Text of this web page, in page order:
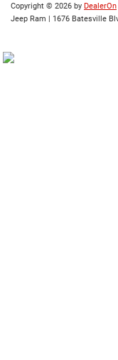
Copyright © 2026 by DealerOn
Jeep Ram | 1676 Batesville